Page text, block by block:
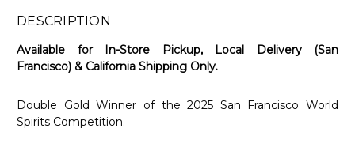
DESCRIPTION
Available for In-Store Pickup, Local Delivery (San
Francisco) & California Shipping Only.
Double Gold Winner of the 2025 San Francisco World
Spirits Competition.